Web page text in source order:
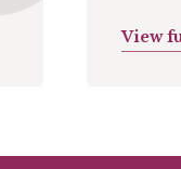
View